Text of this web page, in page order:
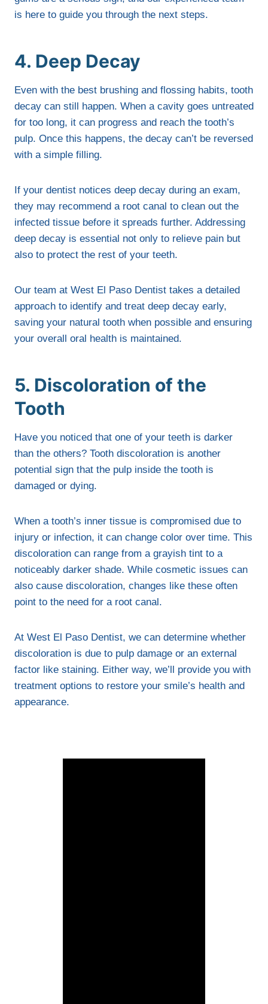
is here to guide you through the next steps.
4. Deep Decay
Even with the best brushing and flossing habits, tooth
decay can still happen. When a cavity goes untreated
for too long, it can progress and reach the tooth’s
pulp. Once this happens, the decay can’t be reversed
with a simple filling.
If your dentist notices deep decay during an exam,
they may recommend a root canal to clean out the
infected tissue before it spreads further. Addressing
deep decay is essential not only to relieve pain but
also to protect the rest of your teeth.
Our team at West El Paso Dentist takes a detailed
approach to identify and treat deep decay early,
saving your natural tooth when possible and ensuring
your overall oral health is maintained.
5. Discoloration of the
Tooth
Have you noticed that one of your teeth is darker
than the others? Tooth discoloration is another
potential sign that the pulp inside the tooth is
damaged or dying.
When a tooth’s inner tissue is compromised due to
injury or infection, it can change color over time. This
discoloration can range from a grayish tint to a
noticeably darker shade. While cosmetic issues can
also cause discoloration, changes like these often
point to the need for a root canal.
At West El Paso Dentist, we can determine whether
discoloration is due to pulp damage or an external
factor like staining. Either way, we’ll provide you with
treatment options to restore your smile’s health and
appearance.